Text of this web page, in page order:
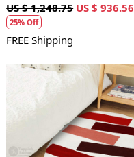
US $ 1,248.75 US $ 936.56
25% Off
FREE Shipping
Loading...